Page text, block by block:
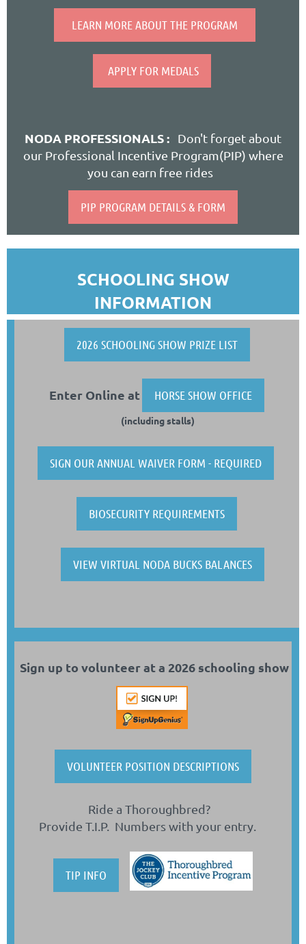
LEARN MORE ABOUT THE PROGRAM
APPLY FOR MEDALS
NODA PROFESSIONALS : Don't forget about
our Professional Incentive Program(PIP) where
you can earn free rides
PIP PROGRAM DETAILS & FORM
SCHOOLING SHOW
INFORMATION
2026 SCHOOLING SHOW PRIZE LIST
Enter Online at HORSE SHOW OFFICE
(including stalls)
SIGN OUR ANNUAL WAIVER FORM - REQUIRED
BIOSECURITY REQUIREMENTS
VIEW VIRTUAL NODA BUCKS BALANCES
Sign up to volunteer at a 2026 schooling show
VOLUNTEER POSITION DESCRIPTIONS
Ride a Thoroughbred?
Provide T.I.P. Numbers with your entry.
TIP INFO